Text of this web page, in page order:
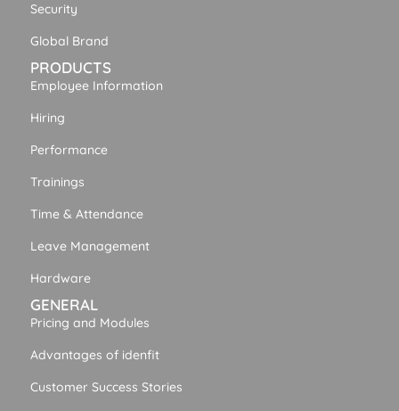
Security
Global Brand
PRODUCTS
Employee Information
Hiring
Performance
Trainings
Time & Attendance
Leave Management
Hardware
GENERAL
Pricing and Modules
Advantages of idenfit
Customer Success Stories